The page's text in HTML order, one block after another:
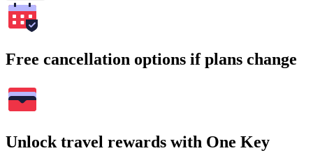
Free cancellation options if plans change
Unlock travel rewards with One Key